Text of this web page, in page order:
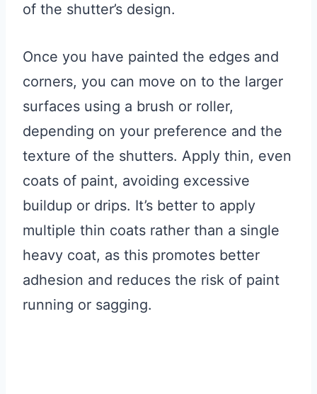
of the shutter’s design.
Once you have painted the edges and
corners, you can move on to the larger
surfaces using a brush or roller,
depending on your preference and the
texture of the shutters. Apply thin, even
coats of paint, avoiding excessive
buildup or drips. It’s better to apply
multiple thin coats rather than a single
heavy coat, as this promotes better
adhesion and reduces the risk of paint
running or sagging.